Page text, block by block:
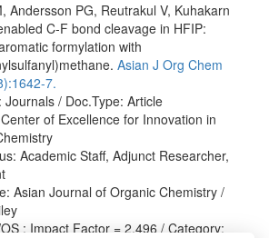
Andersson PG, Reutrakul V, Kuhakarn
C‐F bond cleavage in HFIP:
formylation with
Asian J Org Chem
7.
Journals / Doc.Type: Article
of Excellence for Innovation in
Academic Staff, Adjunct Researcher,
Asian Journal of Organic Chemistry /
: Impact Factor = 2.496 / Category: